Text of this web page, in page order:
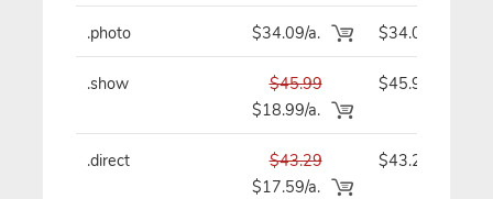
.photo $34.09/a. $34.09
.show
$45.99
$18.99/a.
$45.99
.direct
$43.29
$17.59/a.
$43.29